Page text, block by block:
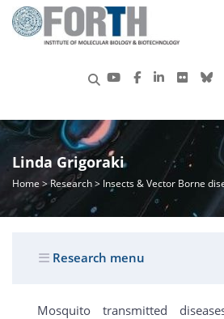
Linda Grigoraki
Home >Research> Insects & Vector Borne
Research menu
Mosquito transmitted